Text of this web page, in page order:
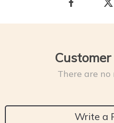
There are
Write a